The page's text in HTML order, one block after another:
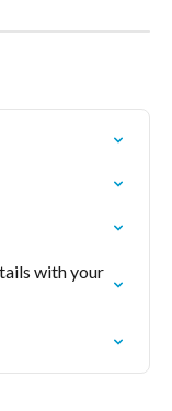
with your